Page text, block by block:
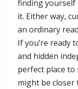
finding yourself
it. Either way,
an ordinary
If you’re ready
and hidden
perfect place
might be closer